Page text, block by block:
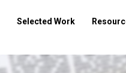
Selected Work